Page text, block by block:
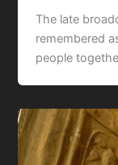
The late
remembered
people